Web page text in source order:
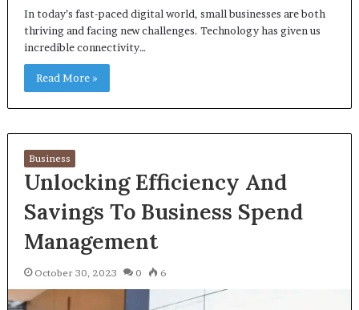
In today’s fast-paced digital world, small businesses are both
thriving and facing new challenges. Technology has given us
incredible connectivity…
Read More »
Business
Unlocking Efficiency And
Savings To Business Spend
Management
October 30, 2023 0 6